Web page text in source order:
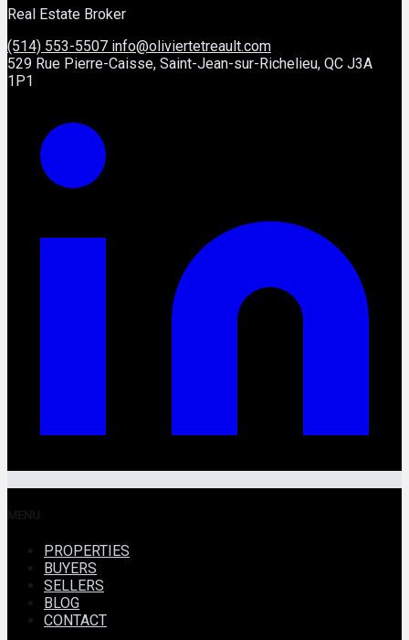
Real Estate Broker
(514) 553-5507 info@oliviertetreault.com
529 Rue Pierre-Caisse, Saint-Jean-sur-Richelieu, QC J3A
1P1
PROPERTIES
BUYERS
SELLERS
BLOG
CONTACT